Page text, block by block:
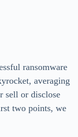
ransomware
averaging
sell or disclose
two points, we